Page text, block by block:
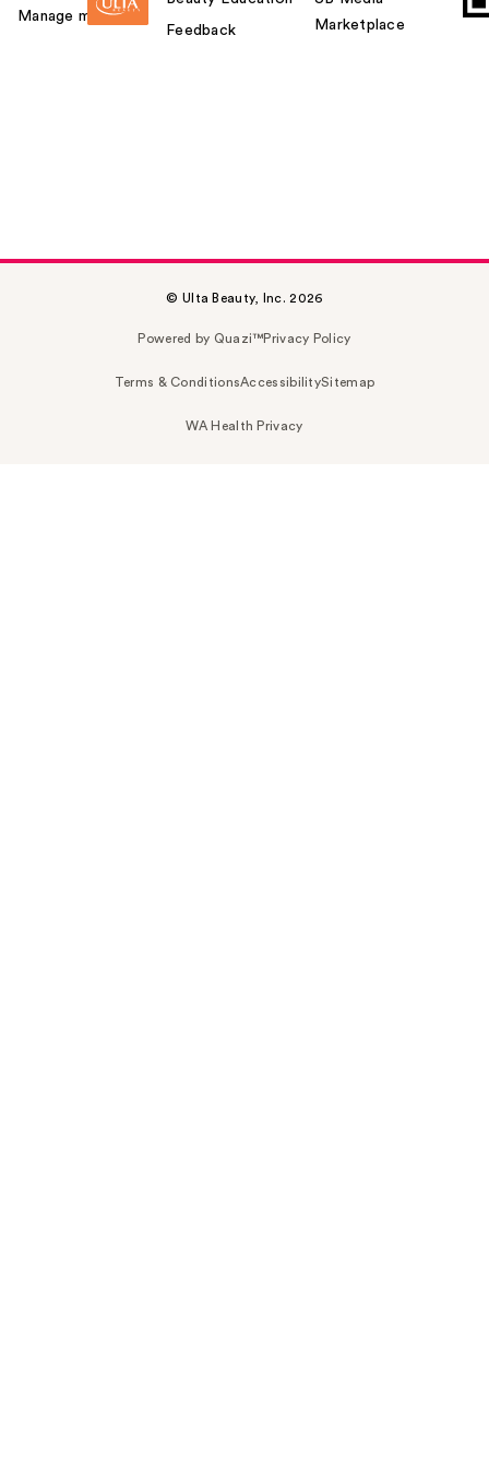
Manage my card
Feedback
Marketplace
© Ulta Beauty, Inc. 2026
Powered by Quazi™Privacy Policy
Terms & ConditionsAccessibilitySitemap
WA Health Privacy